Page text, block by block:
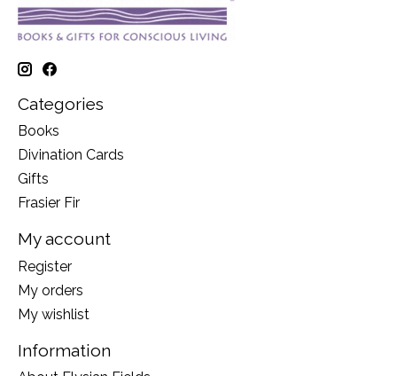
Categories
Books
Divination Cards
Gifts
Frasier Fir
My account
Register
My orders
My wishlist
Information